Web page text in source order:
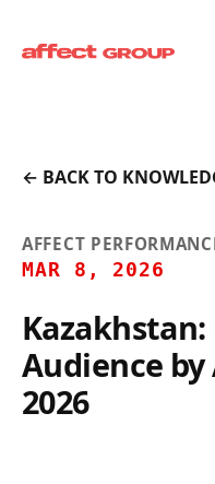
← BACK TO
AFFECT
MAR 8, 2026
Audience by
2026